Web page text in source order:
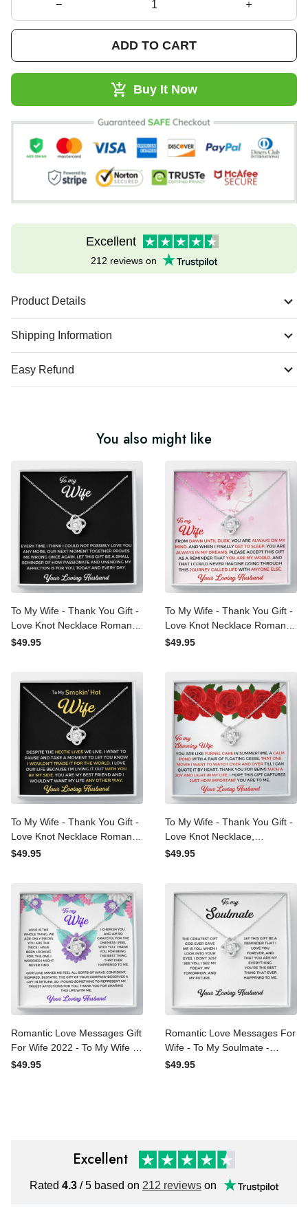
ADD TO CART
Buy It Now
Excellent
212 reviews on
Product Details
Shipping Information
Easy Refund
You also might like
To My Wife - Thank You
Gift - Love Knot Necklace
Romantic Love Messages
$49.95
To My Wife - Thank You
Gift - Love Knot Necklace
Romantic Love Messages
$49.95
To My Wife - Thank You
Gift - Love Knot Necklace
Romantic Love Messages
$49.95
To My Wife - Thank You
Gift - Love Knot Necklace,
Romantic Love Messages
$49.95
Romantic Love Messages
Gift For Wife 2022 - To My
Wife - Thank You Gift -
$49.95
Romantic Love Messages
For Wife - To My Soulmate
- Thank You Gift - Love
$49.95
Excellent
Rated4.3/ 5 based on212 reviewson